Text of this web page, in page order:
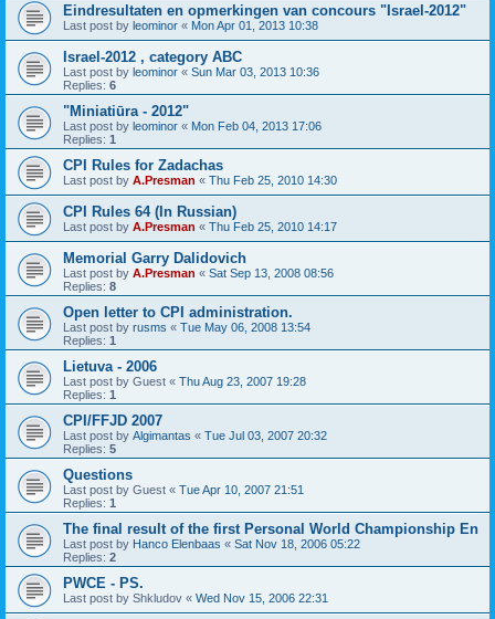
Eindresultaten en opmerkingen van concours "Israel-2012"
Last post by leominor « Mon Apr 01, 2013 10:38
Israel-2012 , category ABC
Last post by leominor « Sun Mar 03, 2013 10:36
Replies: 6
"Miniatiūra - 2012"
Last post by leominor « Mon Feb 04, 2013 17:06
Replies: 1
CPI Rules for Zadachas
Last post by A.Presman « Thu Feb 25, 2010 14:30
CPI Rules 64 (In Russian)
Last post by A.Presman « Thu Feb 25, 2010 14:17
Memorial Garry Dalidovich
Last post by A.Presman « Sat Sep 13, 2008 08:56
Replies: 8
Open letter to CPI administration.
Last post by rusms « Tue May 06, 2008 13:54
Replies: 1
Lietuva - 2006
Last post by Guest « Thu Aug 23, 2007 19:28
Replies: 1
CPI/FFJD 2007
Last post by Algimantas « Tue Jul 03, 2007 20:32
Replies: 5
Questions
Last post by Guest « Tue Apr 10, 2007 21:51
Replies: 1
The final result of the first Personal World Championship En
Last post by Hanco Elenbaas « Sat Nov 18, 2006 05:22
Replies: 2
PWCE - PS.
Last post by Shkludov « Wed Nov 15, 2006 22:31